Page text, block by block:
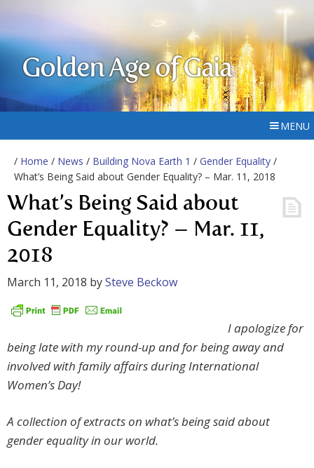
Golden Age of Gaia
MENU
/ Home / News / Building Nova Earth 1 / Gender Equality /
What’s Being Said about Gender Equality? – Mar. 11, 2018
What’s Being Said about
Gender Equality? – Mar. 11,
2018
March 11, 2018 bySteve Beckow
I apologize for
being late with my round-up and for being away and
involved with family affairs during International
Women’s Day!
A collection of extracts on what’s being said about
gender equality in our world.